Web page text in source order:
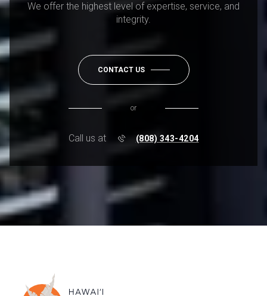
We offer the highest level of expertise, service, and
integrity.
CONTACT US
or
Call us at (808) 343-4204